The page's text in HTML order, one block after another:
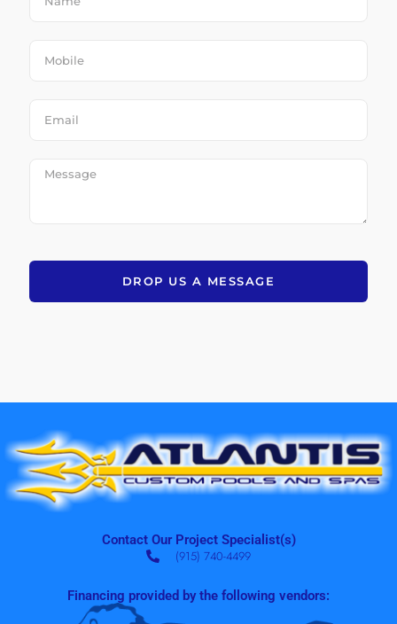
DROP US A MESSAGE
Contact Our Project Specialist(s)
(915) 740-4499
Financing provided by the following vendors: